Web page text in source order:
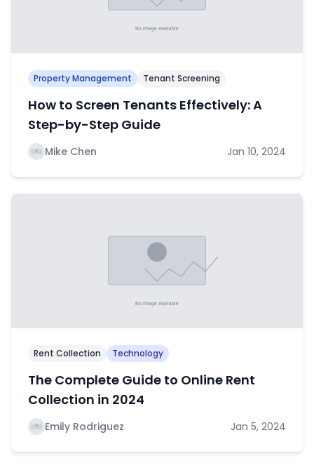
Property Management Tenant Screening
How to Screen Tenants Effectively: A
Step-by-Step Guide
Mike Chen Jan 10, 2024
Rent Collection Technology
The Complete Guide to Online Rent
Collection in 2024
Emily Rodriguez Jan 5, 2024